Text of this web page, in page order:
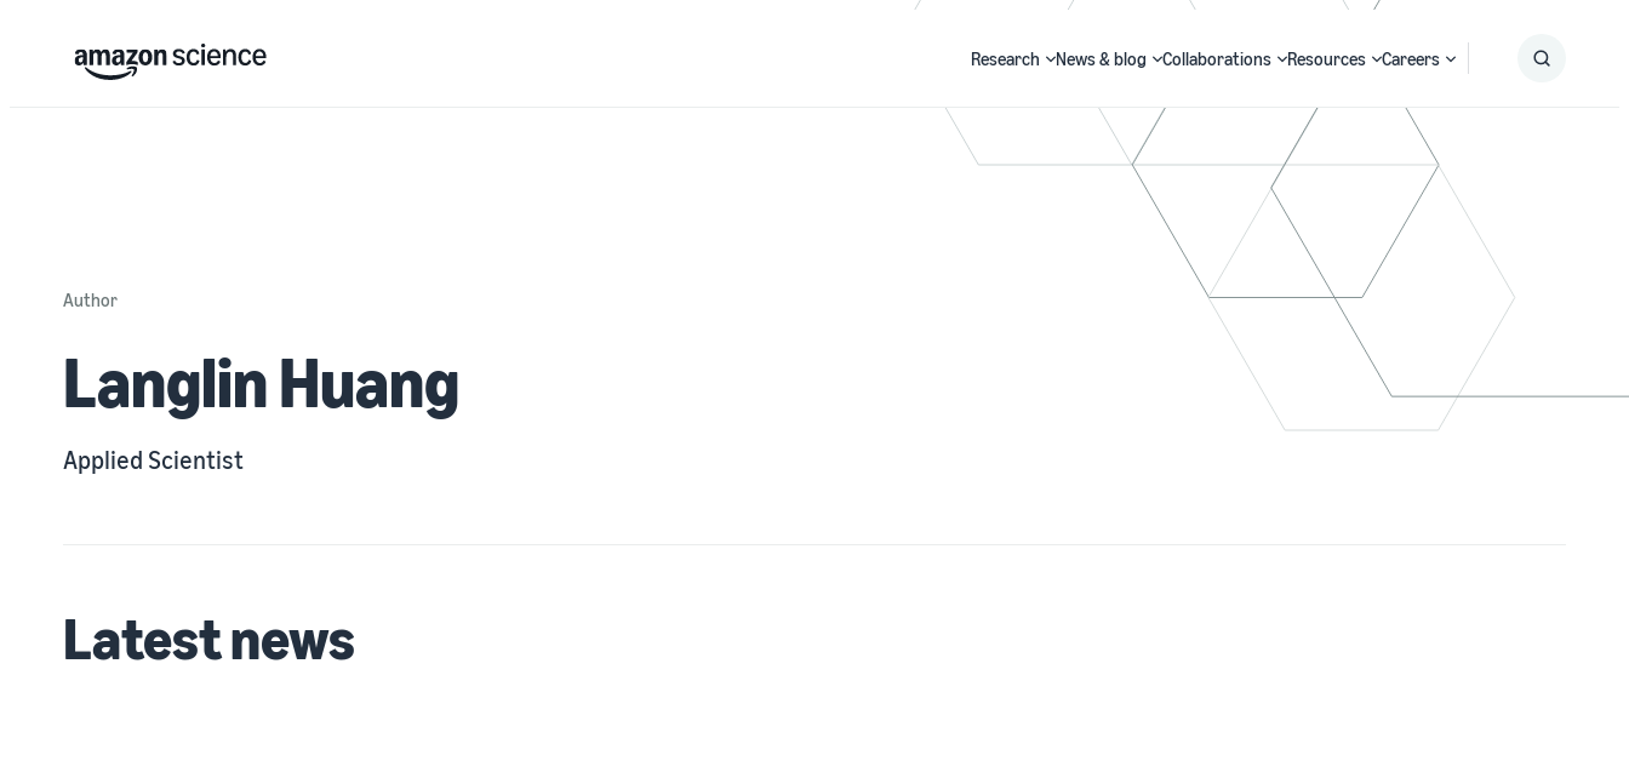
Research News & blog Collaborations Resources Careers
Author
Langlin Huang
Applied Scientist
Latest news